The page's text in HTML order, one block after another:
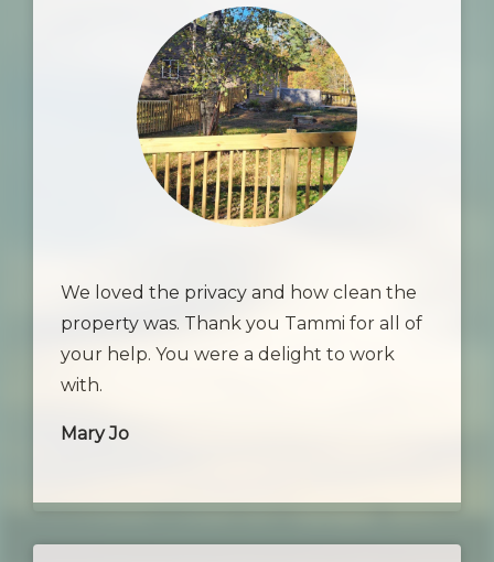
We loved the privacy and how clean the
property was. Thank you Tammi for all of
your help. You were a delight to work
with.
Mary Jo